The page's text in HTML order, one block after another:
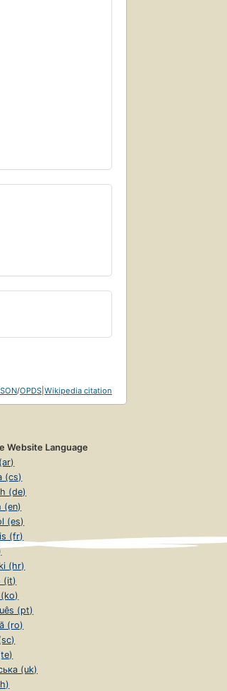
/OPDS Wikipedia citation
Website Language
العربية (ar)
(cs)
(de)
(en)
(es)
(fr)
(hr)
(it)
(pt)
(ro)
(uk)